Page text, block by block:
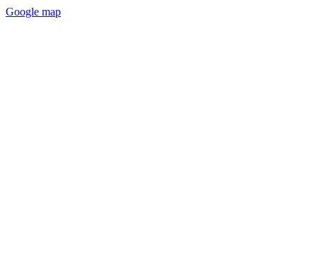
Google map